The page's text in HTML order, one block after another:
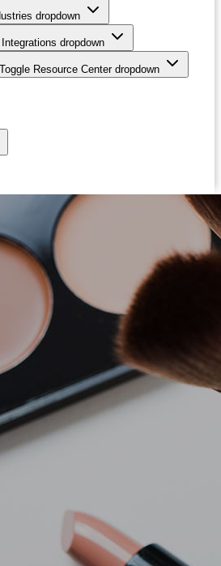
dropdown
dropdown
Toggle Resource Center dropdown